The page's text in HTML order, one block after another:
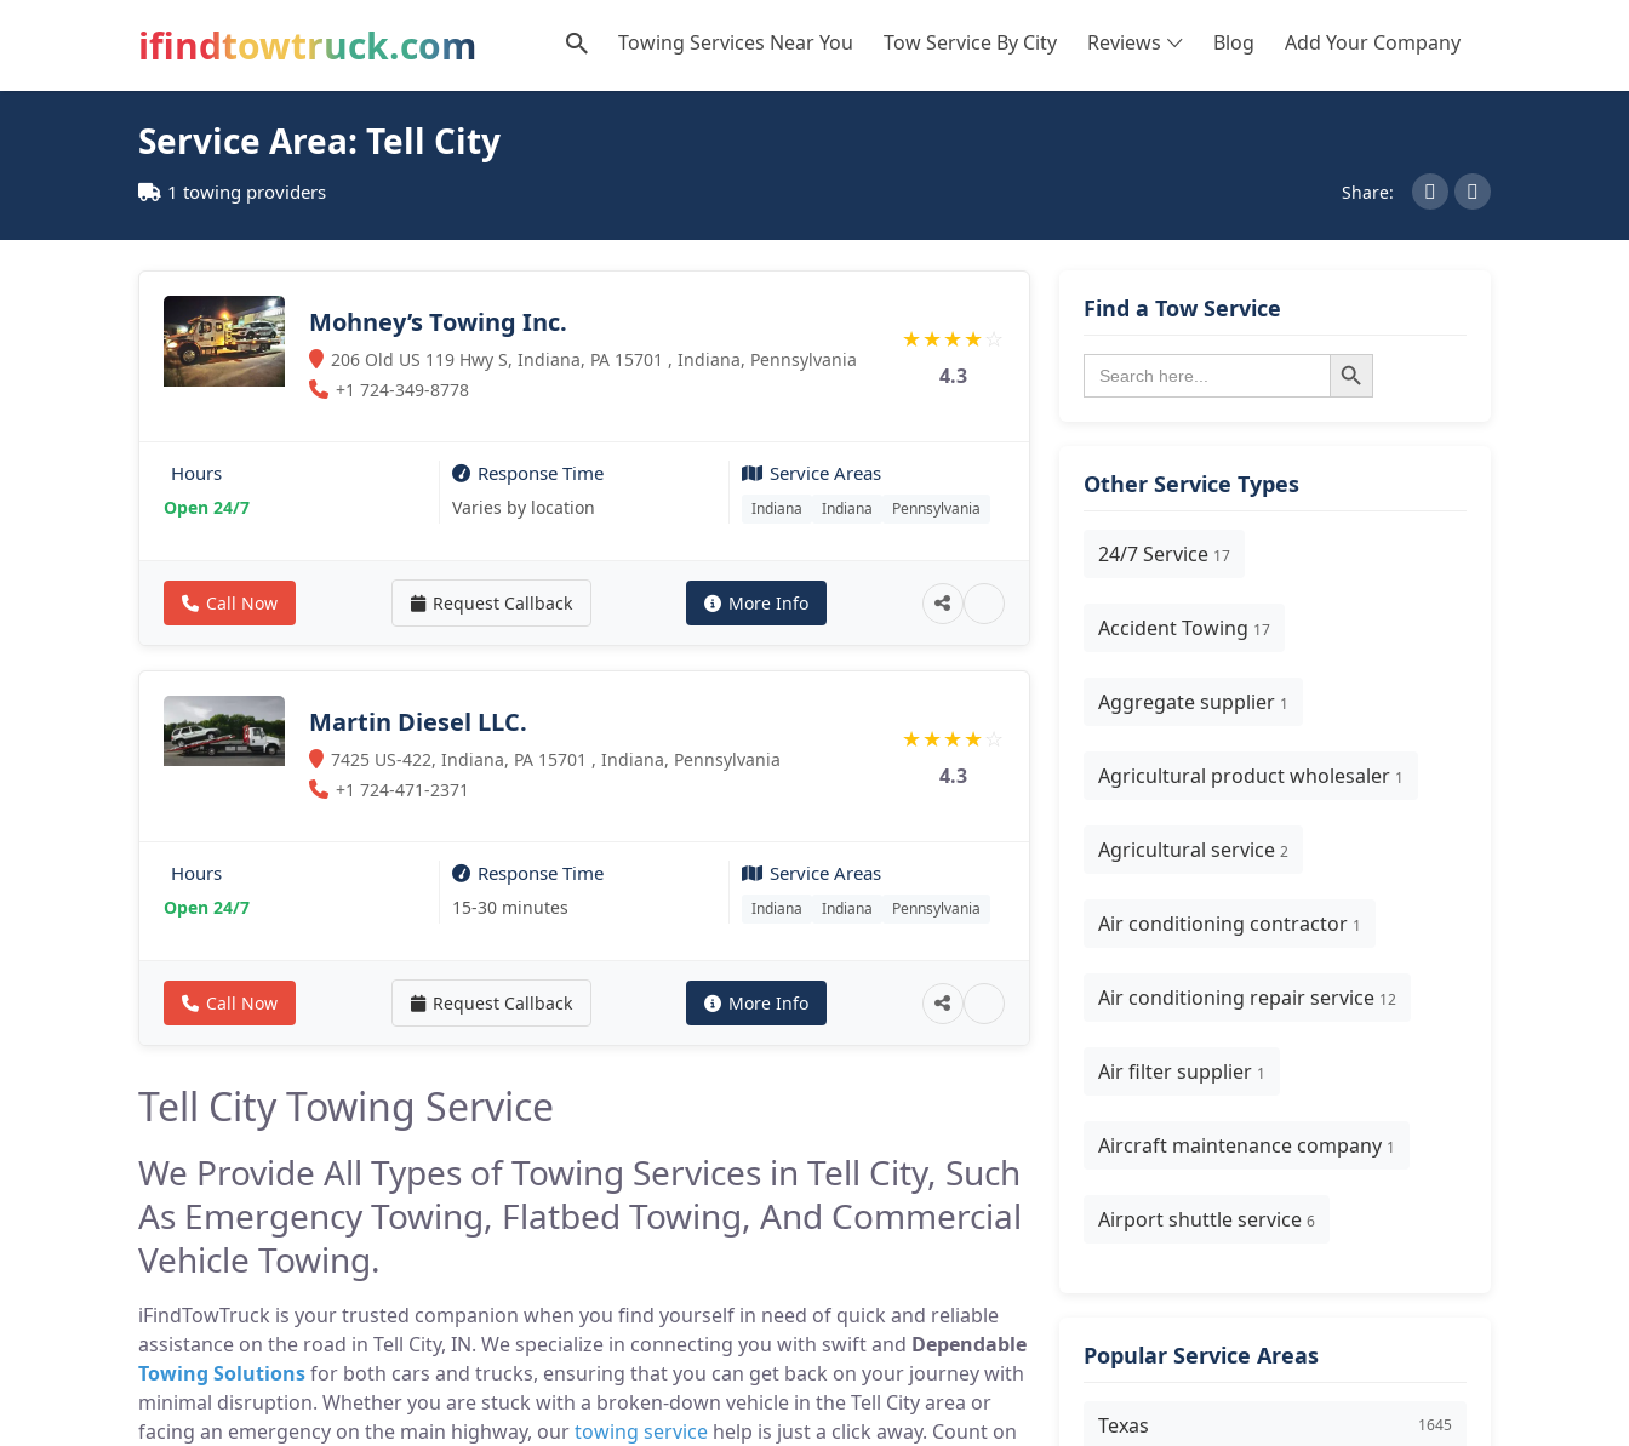
ifindtowtruck.com Towing Services Near You Tow Service By City Reviews Blog Add Your Company
SEARCH
Service Area: Tell City
1 towing providers Share:
Mohney’s Towing Inc.
206 Old US 119 Hwy S, Indiana, PA 15701 , Indiana, Pennsylvania
+1 724-349-8778
★★★★☆
4.3
Hours
Open 24/7
Response Time
Varies by location
Service Areas
Indiana Indiana Pennsylvania
Call Now Request Callback More Info
Martin Diesel LLC.
7425 US-422, Indiana, PA 15701 , Indiana, Pennsylvania
+1 724-471-2371
★★★★☆
4.3
Hours
Open 24/7
Response Time
15-30 minutes
Service Areas
Indiana Indiana Pennsylvania
Call Now Request Callback More Info
Tell City Towing Service
We Provide All Types of Towing Services in Tell City, Such
As Emergency Towing, Flatbed Towing, And Commercial
Vehicle Towing.
iFindTowTruck is your trusted companion when you find yourself in need of quick and reliable
assistance on the road in Tell City, IN. We specialize in connecting you with swift and Dependable
Towing Solutionsfor both cars and trucks, ensuring that you can get back on your journey with
minimal disruption. Whether you are stuck with a broken-down vehicle in the Tell City area or
facing an emergency on the main highway, ourtowing service help is just a click away. Count on
Find a Tow Service
Search
for:
Search Button
Other Service Types
24/7 Service 17
Accident Towing 17
Aggregate supplier 1
Agricultural product wholesaler 1
Agricultural service 2
Air conditioning contractor 1
Air conditioning repair service 12
Air filter supplier 1
Aircraft maintenance company 1
Airport shuttle service 6
Popular Service Areas
Texas 1645